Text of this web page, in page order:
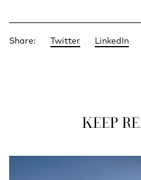
Share: Twitter LinkedIn
KEEP